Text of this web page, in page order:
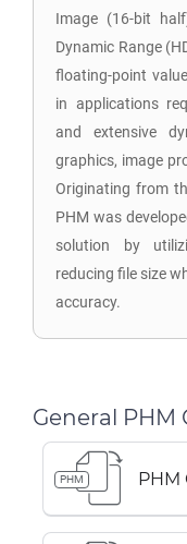
Image (16-bit
Dynamic Range
floating-point
in applications
and extensive
graphics, image
Originating from
PHM was
solution by
reducing file size
accuracy.
General PHM
PHM PHM